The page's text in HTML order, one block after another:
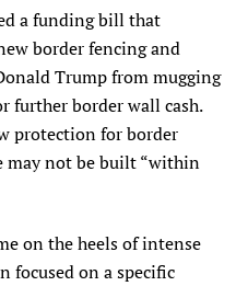
a funding bill that
border fencing and
Trump from mugging
further border wall cash.
protection for border
may not be built “within
on the heels of intense
focused on a specific